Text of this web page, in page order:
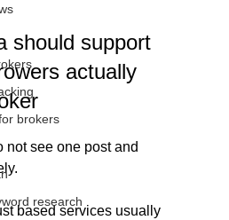
brokers
research
should support
actually
not see one post and
based services usually